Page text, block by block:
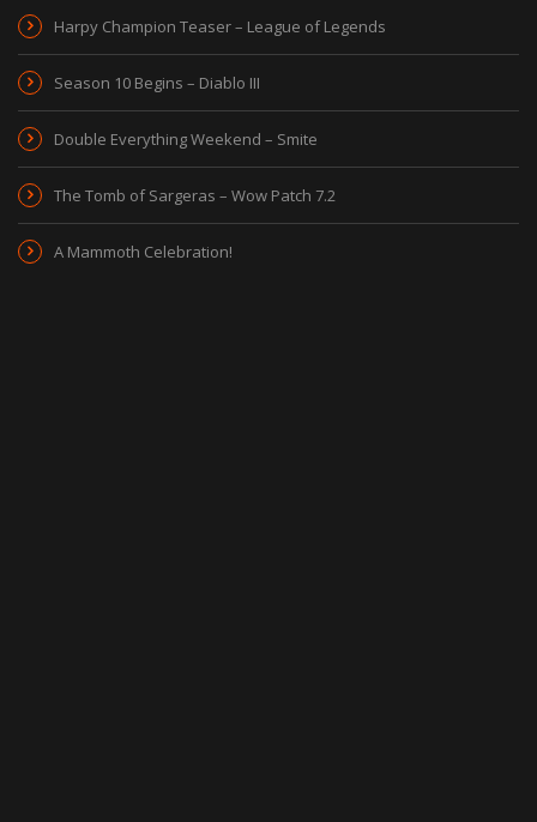
Harpy Champion Teaser – League of Legends
Season 10 Begins – Diablo III
Double Everything Weekend – Smite
The Tomb of Sargeras – Wow Patch 7.2
A Mammoth Celebration!